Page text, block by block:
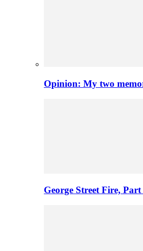
Opinion: My two
George Street Fire,